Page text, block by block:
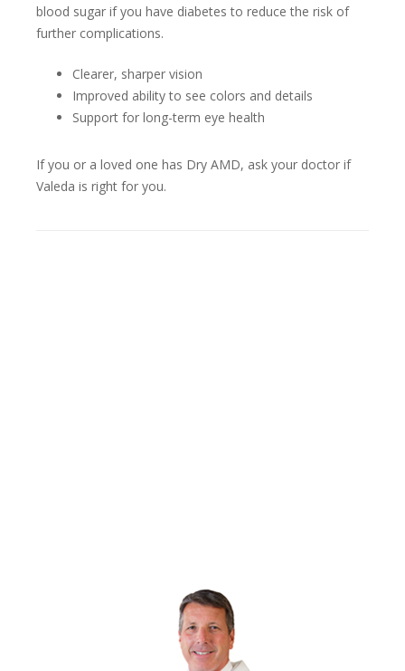
blood sugar if you have diabetes to reduce the risk of
further complications.
Clearer, sharper vision
Improved ability to see colors and details
Support for long-term eye health
If you or a loved one has Dry AMD, ask your doctor if
Valeda is right for you.